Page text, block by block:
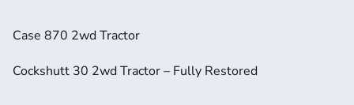
Case 870 2wd Tractor
Cockshutt 30 2wd Tractor – Fully Restored